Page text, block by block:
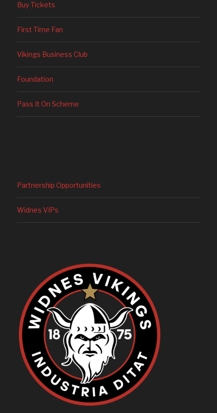
Buy Tickets
First Time Fan
Vikings Business Club
Foundation
Pass It On Scheme
Partnership Opportunities
Widnes VIPs